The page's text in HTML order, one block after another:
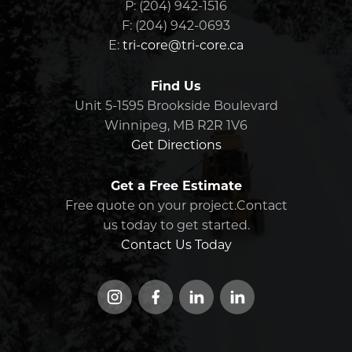
Manitoba, including major
investments in technical and
engineering education
community programming
focus on Indigenous youth.
We believe that investing in people, early
and often, is one of the most meaningful
communities, and a strong future for our
industry.
from small contracts to multi-year
infrastructure initiatives.
P: (204) 942-1516
F: (204) 942-0693
E: tri-core@tri-core.ca
Find Us
Unit 5-1595 Brookside Boulevard
Winnipeg, MB R2R 1V6
Get Directions
Get a Free Estimate
Free quote on your project.Contact
us today to get started.
Contact Us Today
InstagramFacebookLinkedInLinkedIn